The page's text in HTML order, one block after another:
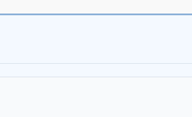
on external studios, Zaza
combining orchestral